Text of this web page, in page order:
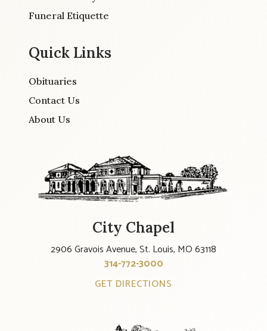
Funeral Etiquette
Quick Links
Obituaries
Contact Us
About Us
City Chapel
2906 Gravois Avenue, St. Louis, MO 63118
314-772-3000
GET DIRECTIONS